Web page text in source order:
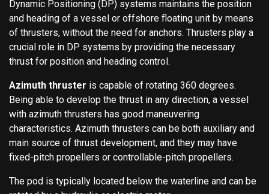
Dynamic Positioning (DP) systems maintains the position
and heading of a vessel or offshore floating unit by means
of thrusters, without the need for anchors. Thrusters play a
crucial role in DP systems by providing the necessary
thrust for position and heading control.
Azimuth thruster is capable of rotating 360 degrees.
Being able to develop the thrust in any direction, a vessel
with azimuth thrusters has good maneuvering
characteristics. Azimuth thrusters can be both auxiliary and
main source of thrust development, and they may have
fixed-pitch propellers or controllable-pitch propellers.
The pod is typically located below the waterline and can be